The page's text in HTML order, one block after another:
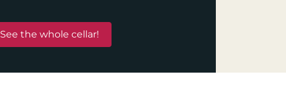
See the whole cellar!